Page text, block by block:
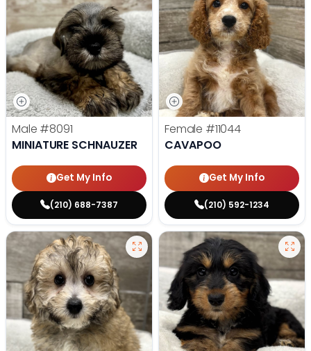
Male #8091
MINIATURE SCHNAUZER
Get My Info
(210) 688-7387
Female #11044
CAVAPOO
Get My Info
(210) 592-1234